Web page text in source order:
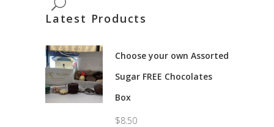
Latest Products
Choose your own Assorted
Sugar FREE Chocolates
Box
$8.50